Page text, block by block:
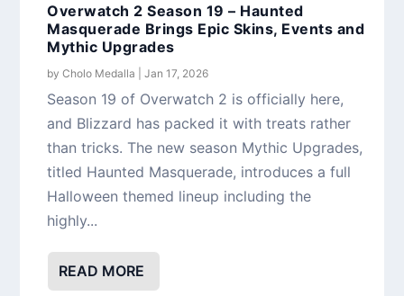
Overwatch 2 Season 19 – Haunted
Masquerade Brings Epic Skins, Events and
Mythic Upgrades
byCholo Medalla |Jan 17, 2026
Season 19 of Overwatch 2 is officially here,
and Blizzard has packed it with treats rather
than tricks. The new season Mythic Upgrades,
titled Haunted Masquerade, introduces a full
Halloween themed lineup including the
highly...
READ MORE